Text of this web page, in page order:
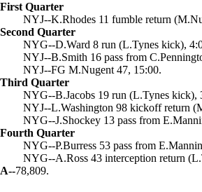
First Quarter
NYJ--K.Rhodes 11 fumble return
Second Quarter
NYG--D.Ward 8 run (L.Tynes kick),
NYJ--B.Smith 16 pass from
NYJ--FG M.Nugent 47, 15:00.
Third Quarter
NYG--B.Jacobs 19 run (L.Tynes kick),
NYJ--L.Washington 98 kickoff return
NYG--J.Shockey 13 pass from
Fourth Quarter
NYG--P.Burress 53 pass from
NYG--A.Ross 43 interception return
A--78,809.